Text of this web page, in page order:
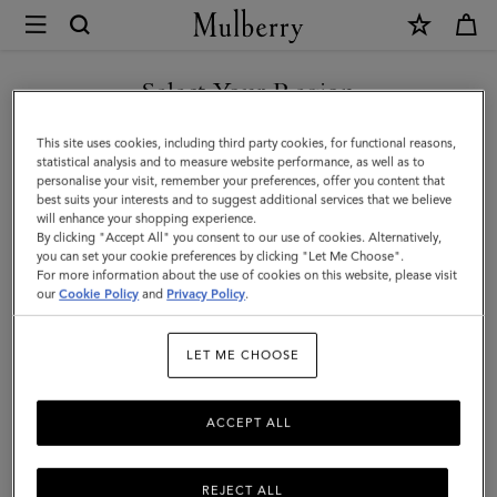
Mulberry
Heritage
Check
&
Heart
Scarf
|
Moss
Scrumpy
Merino
Wool
Select Your Region
You are currently browsing the Mexico site but we noticed you
are in United States.
GO TO UNITED STATES SITE
CONTINUE TO MEXICO SITE
This site uses cookies, including third party cookies, for functional reasons,
statistical analysis and to measure website performance, as well as to
personalise your visit, remember your preferences, offer you content that
best suits your interests and to suggest additional services that we believe
will enhance your shopping experience.
By clicking "Accept All" you consent to our use of cookies. Alternatively,
you can set your cookie preferences by clicking "Let Me Choose".
For more information about the use of cookies on this website, please visit
ourCookie Policy and Privacy Policy.
LET ME CHOOSE
REJECT ALL
ACCEPT ALL